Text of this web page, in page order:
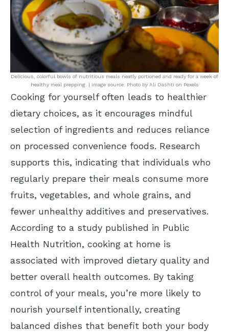
Delicious, colorful bowls of nutritious meals neatly portioned and ready for a week of
healthy meal prepping. | Image source: Photo by Ali Dashti on Pexels
Cooking for yourself often leads to healthier
dietary choices, as it encourages mindful
selection of ingredients and reduces reliance
on processed convenience foods. Research
supports this, indicating that individuals who
regularly prepare their meals consume more
fruits, vegetables, and whole grains, and
fewer unhealthy additives and preservatives.
According to a study published in Public
Health Nutrition, cooking at home is
associated with improved dietary quality and
better overall health outcomes. By taking
control of your meals, you’re more likely to
nourish yourself intentionally, creating
balanced dishes that benefit both your body